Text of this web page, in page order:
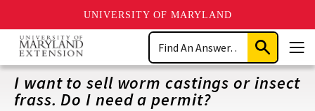
UNIVERSITY OF MARYLAND
Skip
main
content
Search
Submit
Search
I want to sell worm castings or insect
frass. Do I need a permit?